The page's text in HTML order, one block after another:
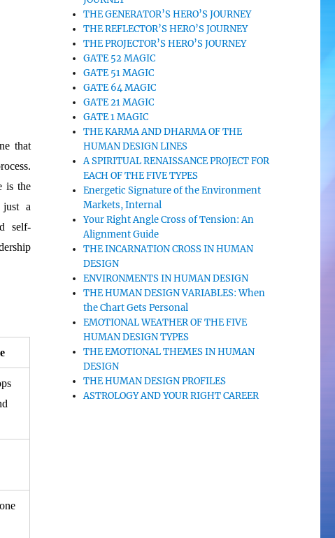
that
is the
just a
self-
THE GENERATOR’S HERO’S JOURNEY
THE REFLECTOR’S HERO’S JOURNEY
THE PROJECTOR’S HERO’S JOURNEY
GATE 52 MAGIC
GATE 51 MAGIC
GATE 64 MAGIC
GATE 21 MAGIC
GATE 1 MAGIC
THE KARMA AND DHARMA OF THE
HUMAN DESIGN LINES
A SPIRITUAL RENAISSANCE PROJECT FOR
EACH OF THE FIVE TYPES
Energetic Signature of the Environment
Markets, Internal
Your Right Angle Cross of Tension: An
Alignment Guide
THE INCARNATION CROSS IN HUMAN
DESIGN
ENVIRONMENTS IN HUMAN DESIGN
THE HUMAN DESIGN VARIABLES: When
the Chart Gets Personal
EMOTIONAL WEATHER OF THE FIVE
HUMAN DESIGN TYPES
THE EMOTIONAL THEMES IN HUMAN
DESIGN
THE HUMAN DESIGN PROFILES
ASTROLOGY AND YOUR RIGHT CAREER